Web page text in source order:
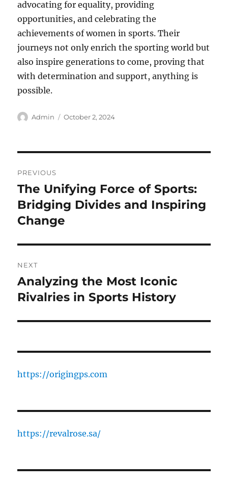
advocating for equality, providing
opportunities, and celebrating the
achievements of women in sports. Their
journeys not only enrich the sporting world but
also inspire generations to come, proving that
with determination and support, anything is
possible.
Author
Admin
Posted
October 2, 2024
navigation
PREVIOUS
Previous
post:
The Unifying Force of Sports:
Bridging Divides and Inspiring
Change
NEXT
Next
post:
Analyzing the Most Iconic
Rivalries in Sports History
https://origingps.com
https://revalrose.sa/